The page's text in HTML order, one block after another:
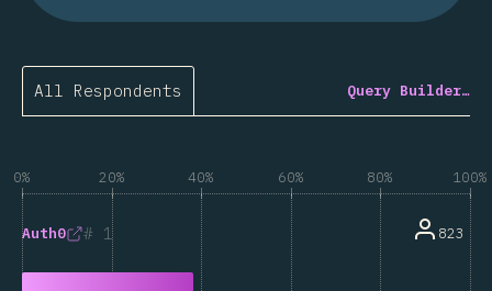
All Respondents Query Builder…
0% 20% 40% 60% 80% 100%
1
Auth0 823